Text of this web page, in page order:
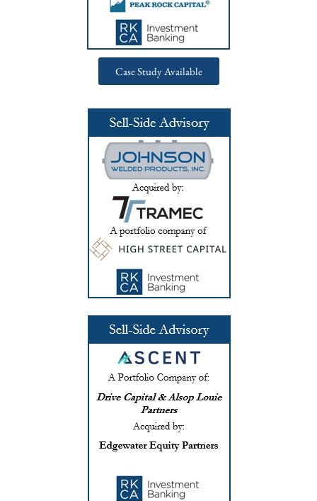
Case Study Available